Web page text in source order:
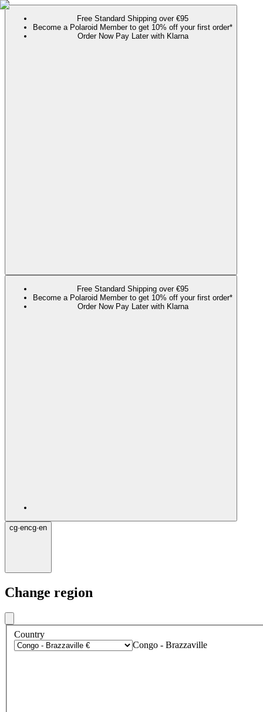
Free Standard Shipping over €95
Become a Polaroid Member to get 10% off your first order*
Order Now Pay Later with Klarna
Free Standard Shipping over €95
Become a Polaroid Member to get 10% off your first order*
Order Now Pay Later with Klarna
cg·encg·en
Change region
Country
Congo - Brazzaville